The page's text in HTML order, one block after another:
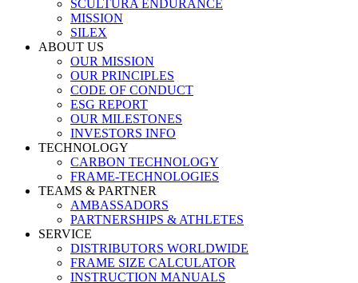
SCULTURA ENDURANCE
MISSION
SILEX
ABOUT US
OUR MISSION
OUR PRINCIPLES
CODE OF CONDUCT
ESG REPORT
OUR MILESTONES
INVESTORS INFO
TECHNOLOGY
CARBON TECHNOLOGY
FRAME-TECHNOLOGIES
TEAMS & PARTNER
AMBASSADORS
PARTNERSHIPS & ATHLETES
SERVICE
DISTRIBUTORS WORLDWIDE
FRAME SIZE CALCULATOR
INSTRUCTION MANUALS